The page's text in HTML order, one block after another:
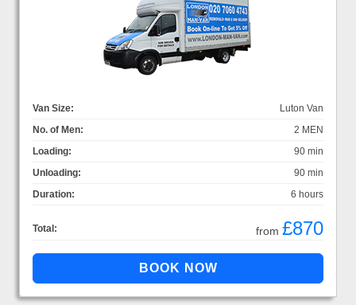
Van Size:
Luton Van
No. of Men:
2 MEN
Loading:
90 min
Unloading:
90 min
Duration:
6 hours
Total: from £870